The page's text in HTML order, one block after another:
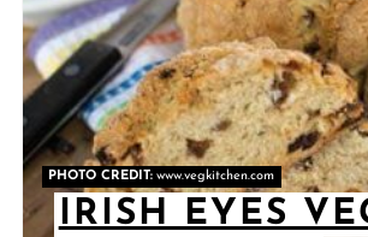
PHOTO CREDIT: www.vegkitchen.com
IRISH EYES